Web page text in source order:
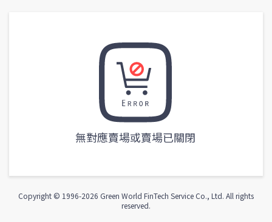
無對應賣場或賣場已關閉
Copyright © 1996-2026 Green World FinTech Service Co., Ltd. All rights
reserved.